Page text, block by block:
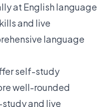
at English language
and live
language
self-study
well-rounded
and live